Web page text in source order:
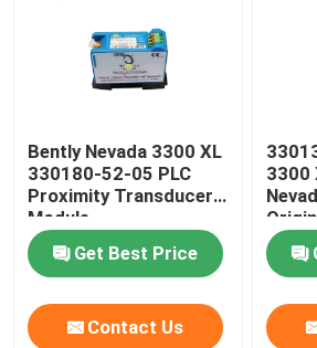
Bently Nevada 3300 XL
330180-52-05 PLC
Proximity Transducer
Module
Get Best Price
Contact Us
3300